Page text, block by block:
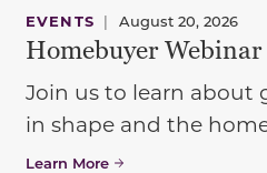
EVENTS | August 20, 2026
Homebuyer
Join us to learn about
in shape and the
Learn More